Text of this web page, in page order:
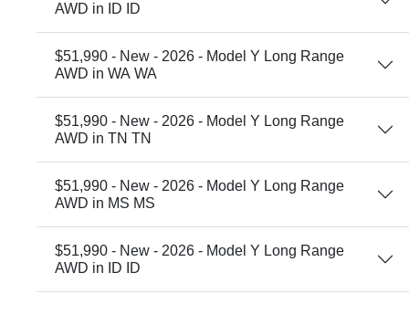
AWD in ID ID
$51,990 - New - 2026 - Model Y Long Range
AWD in WA WA
$51,990 - New - 2026 - Model Y Long Range
AWD in TN TN
$51,990 - New - 2026 - Model Y Long Range
AWD in MS MS
$51,990 - New - 2026 - Model Y Long Range
AWD in ID ID